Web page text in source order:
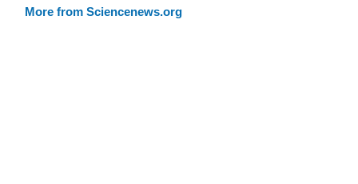
More from Sciencenews.org